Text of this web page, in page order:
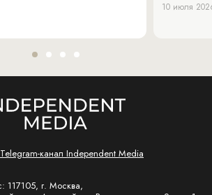
10 июля
Telegram-канал Independent Media
г. Москва,